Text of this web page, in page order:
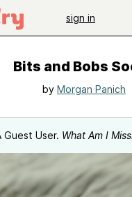
sign in
Bits and Bobs
by Morgan Panich
Guest User. What Am I